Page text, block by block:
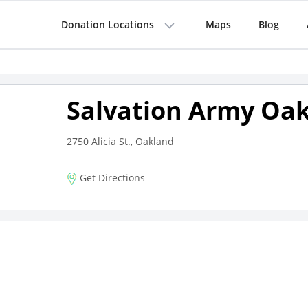
Donation Locations Maps Blog
Salvation Army
2750 Alicia St., Oakland
Get Directions